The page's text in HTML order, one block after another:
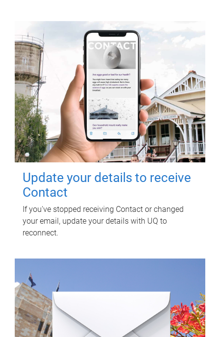
Update your details to receive
Contact
If you've stopped receiving Contact or changed
your email, update your details with UQ to
reconnect.